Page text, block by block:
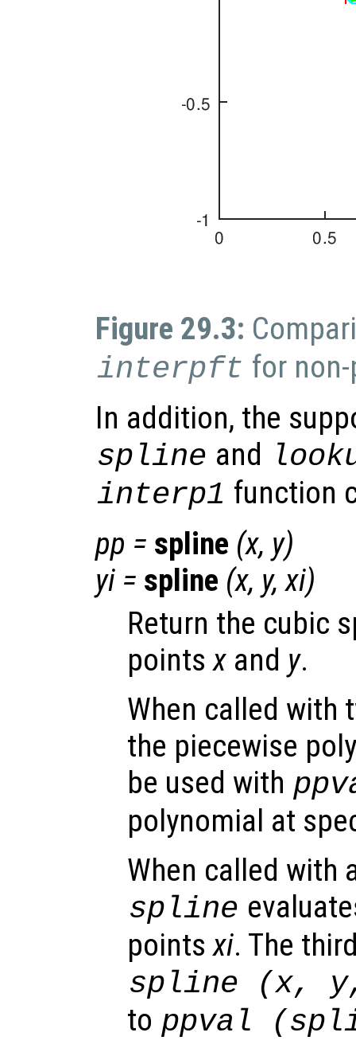
Figure 29.3:
interpft for
In addition, the
spline and
interp1 function
pp = spline (x, y)
yi = spline (x, y,xi)
Return the cubic
pointsx and y.
When called with
the piecewise
be used with
polynomial at
When called with
spline
pointsxi. The
spline (x, y
to ppval